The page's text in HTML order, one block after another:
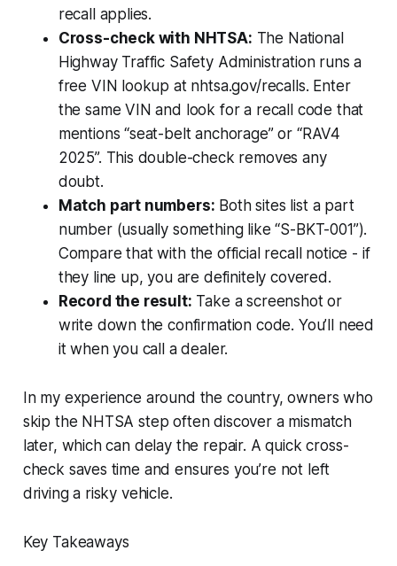
recall applies.
Cross-check with NHTSA: The National
Highway Traffic Safety Administration runs a
free VIN lookup at nhtsa.gov/recalls. Enter
the same VIN and look for a recall code that
mentions “seat-belt anchorage” or “RAV4
2025”. This double-check removes any
doubt.
Match part numbers: Both sites list a part
number (usually something like “S-BKT-001”).
Compare that with the official recall notice - if
they line up, you are definitely covered.
Record the result: Take a screenshot or
write down the confirmation code. You’ll need
it when you call a dealer.
In my experience around the country, owners who
skip the NHTSA step often discover a mismatch
later, which can delay the repair. A quick cross-
check saves time and ensures you’re not left
driving a risky vehicle.
Key Takeaways